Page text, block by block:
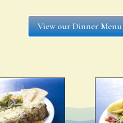
View our Dinner Menu